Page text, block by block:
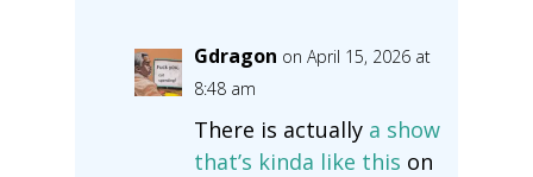
Gdragon on April 15, 2026 at
8:48 am
There is actually a show
that’s kinda like this on